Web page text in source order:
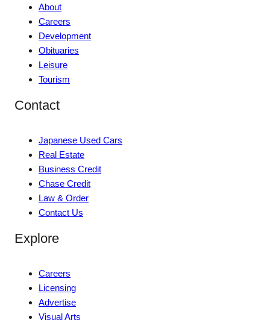
About
Careers
Development
Obituaries
Leisure
Tourism
Contact
Japanese Used Cars
Real Estate
Business Credit
Chase Credit
Law & Order
Contact Us
Explore
Careers
Licensing
Advertise
Visual Arts